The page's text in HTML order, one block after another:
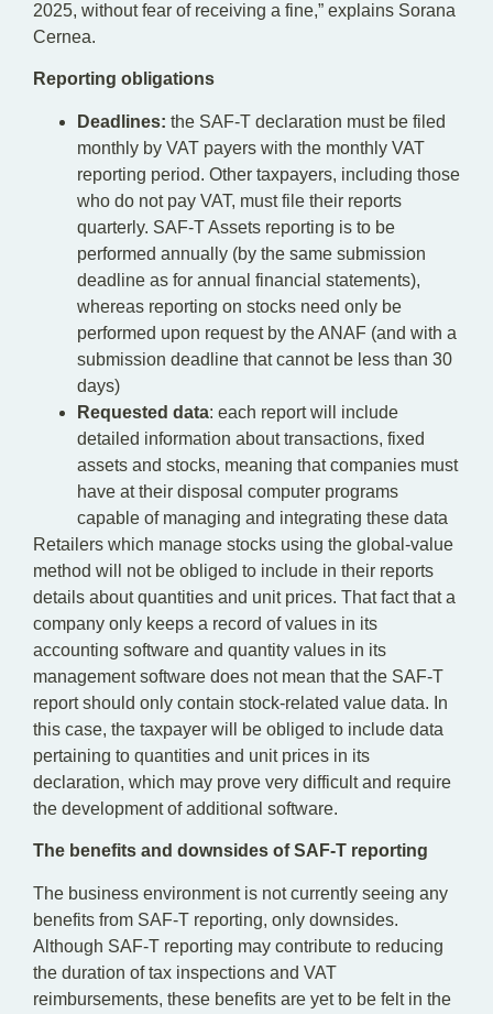
2025, without fear of receiving a fine,” explains Sorana
Cernea.
Reporting obligations
Deadlines: the SAF-T declaration must be filed
monthly by VAT payers with the monthly VAT
reporting period. Other taxpayers, including those
who do not pay VAT, must file their reports
quarterly. SAF-T Assets reporting is to be
performed annually (by the same submission
deadline as for annual financial statements),
whereas reporting on stocks need only be
performed upon request by the ANAF (and with a
submission deadline that cannot be less than 30
days)
Requested data: each report will include
detailed information about transactions, fixed
assets and stocks, meaning that companies must
have at their disposal computer programs
capable of managing and integrating these data
Retailers which manage stocks using the global-value
method will not be obliged to include in their reports
details about quantities and unit prices. That fact that a
company only keeps a record of values in its
accounting software and quantity values in its
management software does not mean that the SAF-T
report should only contain stock-related value data. In
this case, the taxpayer will be obliged to include data
pertaining to quantities and unit prices in its
declaration, which may prove very difficult and require
the development of additional software.
The benefits and downsides of SAF-T reporting
The business environment is not currently seeing any
benefits from SAF-T reporting, only downsides.
Although SAF-T reporting may contribute to reducing
the duration of tax inspections and VAT
reimbursements, these benefits are yet to be felt in the